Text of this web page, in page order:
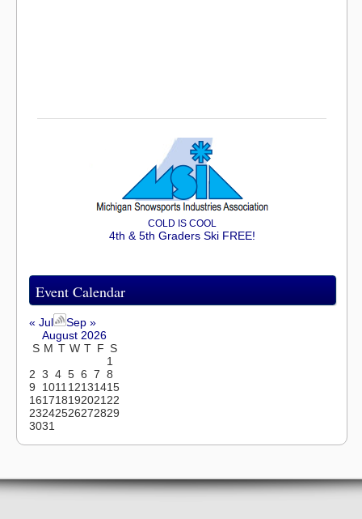
COLD IS COOL
4th & 5th Graders Ski FREE!
Event Calendar
« Jul
Sep »
August 2026
S M T W T F S
1
2 3 4 5 6 7 8
9
101112131415
16171819202122
23242526272829
3031